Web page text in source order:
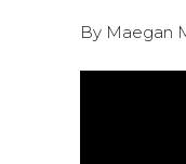
By Maegan